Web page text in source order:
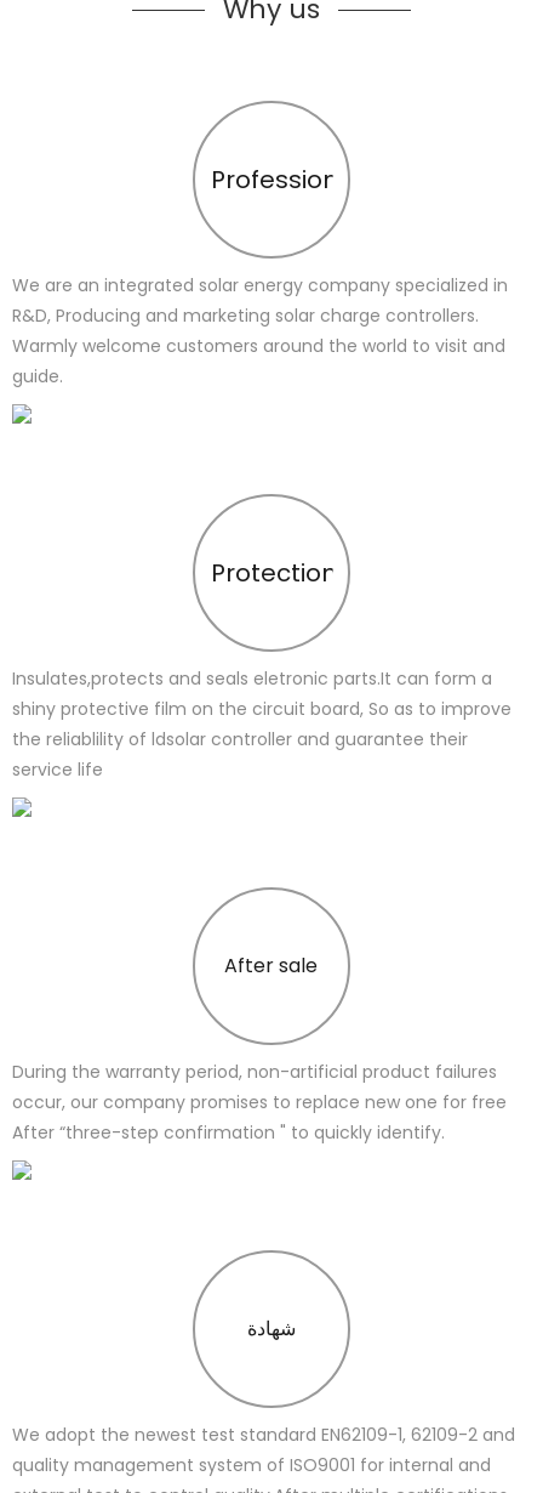
Why us
Profession
We are an integrated solar energy company specialized in
R&D, Producing and marketing solar charge controllers.
Warmly welcome customers around the world to visit and
guide.
Protection
Insulates,protects and seals eletronic parts.It can form a
shiny protective film on the circuit board, So as to improve
the reliablility of ldsolar controller and guarantee their
service life
After sale
During the warranty period, non-artificial product failures
occur, our company promises to replace new one for free
After “three-step confirmation " to quickly identify.
شهادة
We adopt the newest test standard EN62109-1, 62109-2 and
quality management system of ISO9001 for internal and